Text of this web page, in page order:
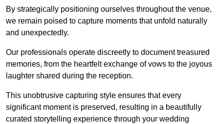
By strategically positioning ourselves throughout the venue,
we remain poised to capture moments that unfold naturally
and unexpectedly.
Our professionals operate discreetly to document treasured
memories, from the heartfelt exchange of vows to the joyous
laughter shared during the reception.
This unobtrusive capturing style ensures that every
significant moment is preserved, resulting in a beautifully
curated storytelling experience through your wedding